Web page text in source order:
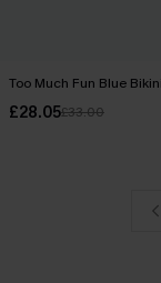
Too Much Fun Blue
£28.05£33.00